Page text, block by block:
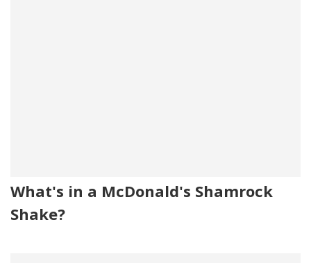
What's in a McDonald's Shamrock
Shake?